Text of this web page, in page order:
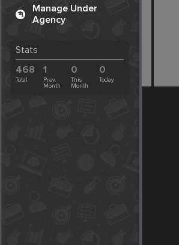
Manage Under
Agency
Stats
468
Total
1
Prev.
Month
0
This
Month
0
Today